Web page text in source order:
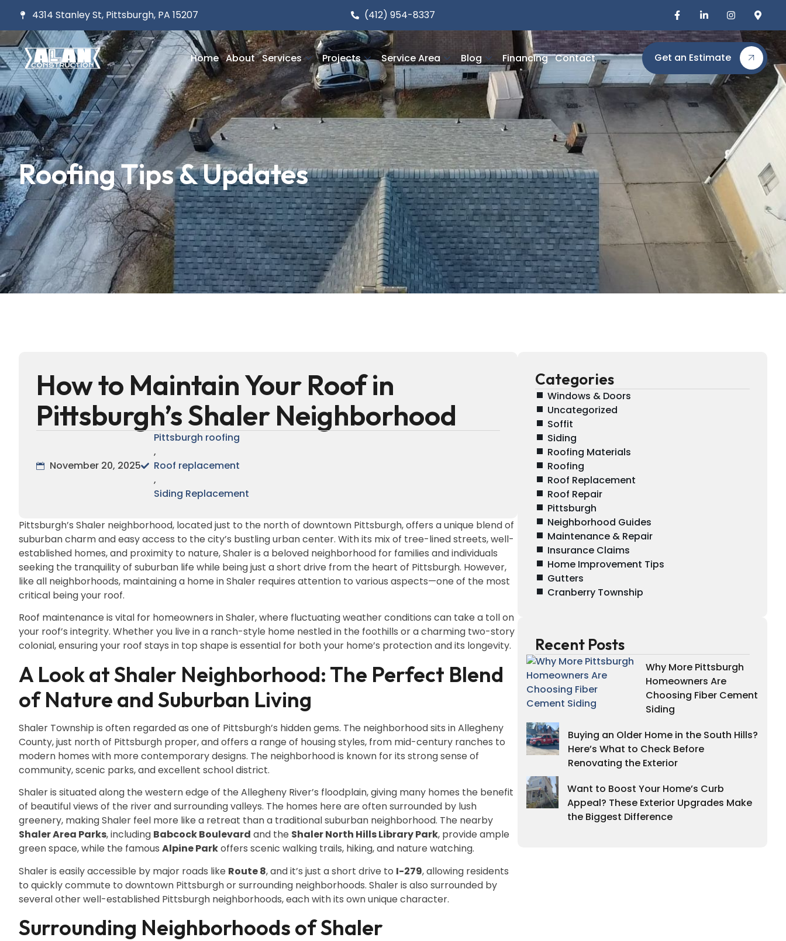
4314 Stanley St, Pittsburgh, PA 15207 (412) 954-8337
Home About Services Projects Service Area Blog Financing Contact Get an Estimate
Roofing Tips & Updates
How to Maintain Your Roof in
Pittsburgh’s Shaler Neighborhood
November 20, 2025
Pittsburgh roofing
,
Roof replacement
,
Siding Replacement
Pittsburgh’s Shaler neighborhood, located just to the north of downtown Pittsburgh, offers a unique blend of
suburban charm and easy access to the city’s bustling urban center. With its mix of tree-lined streets, well-
established homes, and proximity to nature, Shaler is a beloved neighborhood for families and individuals
seeking the tranquility of suburban life while being just a short drive from the heart of Pittsburgh. However,
like all neighborhoods, maintaining a home in Shaler requires attention to various aspects—one of the most
critical being your roof.
Roof maintenance is vital for homeowners in Shaler, where fluctuating weather conditions can take a toll on
your roof’s integrity. Whether you live in a ranch-style home nestled in the foothills or a charming two-story
colonial, ensuring your roof stays in top shape is essential for both your home’s protection and its longevity.
A Look at Shaler Neighborhood: The Perfect Blend
of Nature and Suburban Living
Shaler Township is often regarded as one of Pittsburgh’s hidden gems. The neighborhood sits in Allegheny
County, just north of Pittsburgh proper, and offers a range of housing styles, from mid-century ranches to
modern homes with more contemporary designs. The neighborhood is known for its strong sense of
community, scenic parks, and excellent school district.
Shaler is situated along the western edge of the Allegheny River’s floodplain, giving many homes the benefit
of beautiful views of the river and surrounding valleys. The homes here are often surrounded by lush
greenery, making Shaler feel more like a retreat than a traditional suburban neighborhood. The nearby
Shaler Area Parks, including Babcock Boulevard and the Shaler North Hills Library Park, provide ample
green space, while the famous Alpine Parkoffers scenic walking trails, hiking, and nature watching.
Shaler is easily accessible by major roads like Route 8, and it’s just a short drive to I-279, allowing residents
to quickly commute to downtown Pittsburgh or surrounding neighborhoods. Shaler is also surrounded by
several other well-established Pittsburgh neighborhoods, each with its own unique character.
Surrounding Neighborhoods of Shaler
Categories
Windows & Doors
Uncategorized
Soffit
Siding
Roofing Materials
Roofing
Roof Replacement
Roof Repair
Pittsburgh
Neighborhood Guides
Maintenance & Repair
Insurance Claims
Home Improvement Tips
Gutters
Cranberry Township
Recent Posts
Why More Pittsburgh
Homeowners Are
Choosing Fiber Cement
Siding
Buying an Older Home in the South Hills?
Here’s What to Check Before
Renovating the Exterior
Want to Boost Your Home’s Curb
Appeal? These Exterior Upgrades Make
the Biggest Difference